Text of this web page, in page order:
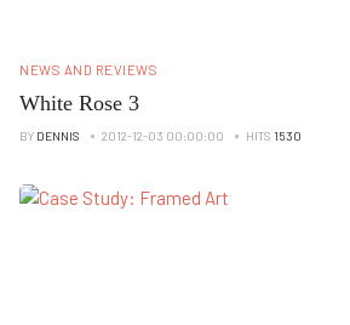
NEWS AND REVIEWS
White Rose 3
BY DENNIS 2012-12-03 00:00:00 HITS 1530